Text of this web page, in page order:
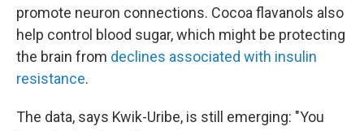
promote neuron connections. Cocoa flavanols also
help control blood sugar, which might be protecting
the brain from declines associated with insulin
resistance.
The data, says Kwik-Uribe, is still emerging: "You